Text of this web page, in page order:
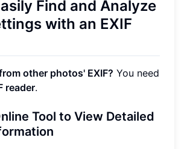
Find and Analyze
with an EXIF
other photos' EXIF? You need
reader.
Tool to View Detailed